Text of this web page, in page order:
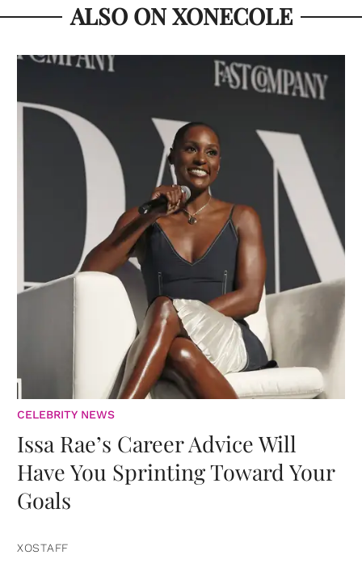
ALSO ON XONECOLE
CELEBRITY NEWS
Issa Rae’s Career Advice Will
Have You Sprinting Toward Your
Goals
XOSTAFF